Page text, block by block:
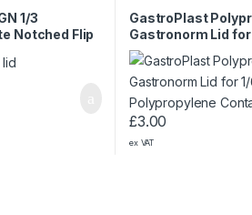
1/3
Notched Flip
GastroPlast
Gastronorm Lid for
Polypropylene
£3.00
ex VAT